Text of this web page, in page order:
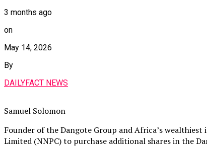
3 months ago
on
May 14, 2026
By
DAILYFACT NEWS
Samuel Solomon
Founder of the Dangote Group and Africa’s
Limited (NNPC) to purchase additional shares in the